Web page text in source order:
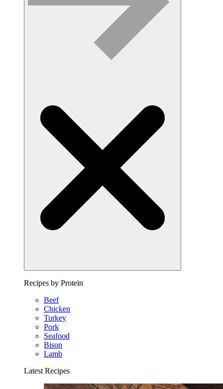
Recipes by Protein
Beef
Chicken
Turkey
Pork
Seafood
Bison
Lamb
Latest Recipes